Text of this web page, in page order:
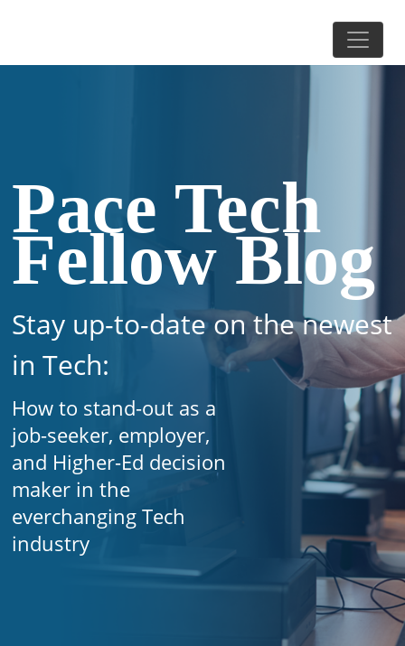
Pace Tech
Fellow Blog
Stay up-to-date on the newest
in Tech:
How to stand-out as a
job-seeker, employer,
and Higher-Ed decision
maker in the
everchanging Tech
industry